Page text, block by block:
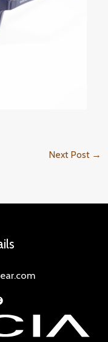
Next Post →